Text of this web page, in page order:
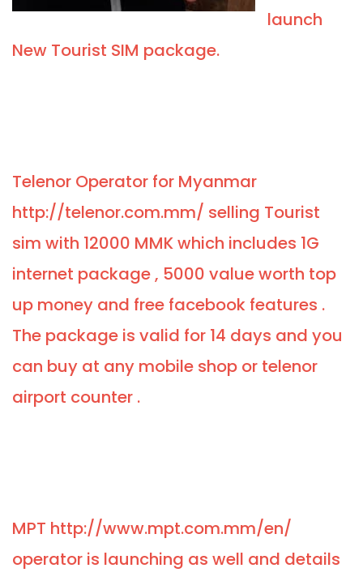
launch
New Tourist SIM package.
Telenor Operator for Myanmar
http://telenor.com.mm/ selling Tourist
sim with 12000 MMK which includes 1G
internet package , 5000 value worth top
up money and free facebook features .
The package is valid for 14 days and you
can buy at any mobile shop or telenor
airport counter .
MPT http://www.mpt.com.mm/en/
operator is launching as well and details